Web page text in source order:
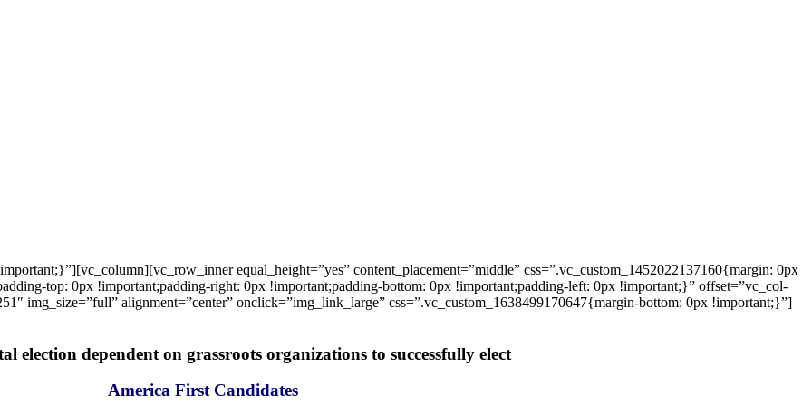
equal_height=”yes” content_placement=”middle” css=”.vc_custom_1452022137160{margin: 0px
top: 0px !important;padding-right: 0px !important;padding-bottom: 0px !important;padding-left: 0px !important;}” offset=”vc_col-
img_size=”full” alignment=”center” onclick=”img_link_large” css=”.vc_custom_1638499170647{margin-bottom: 0px !important;}”]
election dependent on grassroots organizations to successfully elect
America First Candidates